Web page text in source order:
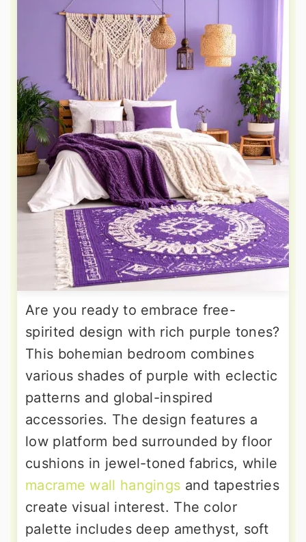
Are you ready to embrace free-
spirited design with rich purple tones?
This bohemian bedroom combines
various shades of purple with eclectic
patterns and global-inspired
accessories. The design features a
low platform bed surrounded by floor
cushions in jewel-toned fabrics, while
macrame wall hangings and tapestries
create visual interest. The color
palette includes deep amethyst, soft